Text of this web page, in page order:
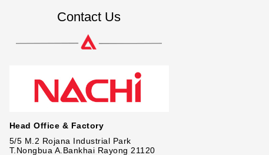
Contact Us
Head Office & Factory
5/5 M.2 Rojana Industrial Park
T.Nongbua A.Bankhai Rayong 21120